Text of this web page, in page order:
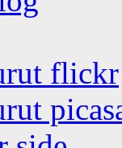
flickr